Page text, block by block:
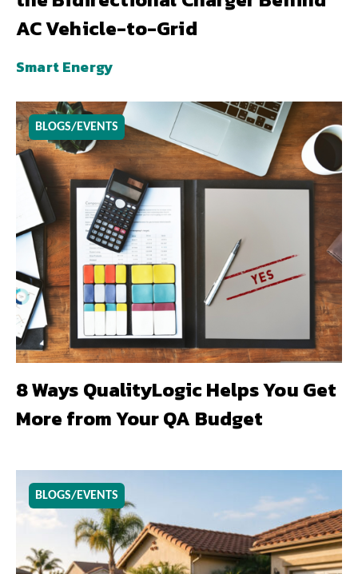
AC Vehicle-to-Grid
Smart Energy
BLOGS/EVENTS
8 Ways QualityLogic Helps You Get
More from Your QA Budget
BLOGS/EVENTS